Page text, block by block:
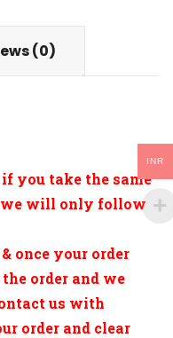
(0)
you take the same
we will only follow
once your order
order and we
us with
order and clear
INR